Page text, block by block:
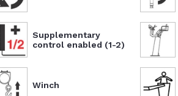
Supplementary
control enabled (1-2)
Winch